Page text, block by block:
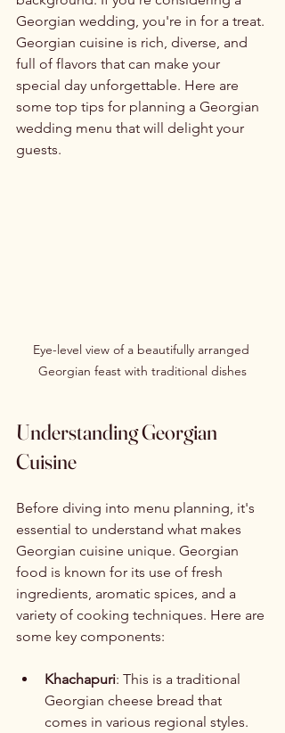
Georgian wedding, you're in for a treat.
Georgian cuisine is rich, diverse, and
full of flavors that can make your
special day unforgettable. Here are
some top tips for planning a Georgian
wedding menu that will delight your
guests.
Eye-level view of a beautifully arranged
Georgian feast with traditional dishes
Understanding Georgian
Cuisine
Before diving into menu planning, it's
essential to understand what makes
Georgian cuisine unique. Georgian
food is known for its use of fresh
ingredients, aromatic spices, and a
variety of cooking techniques. Here are
some key components:
Khachapuri: This is a traditional
Georgian cheese bread that
comes in various regional styles.